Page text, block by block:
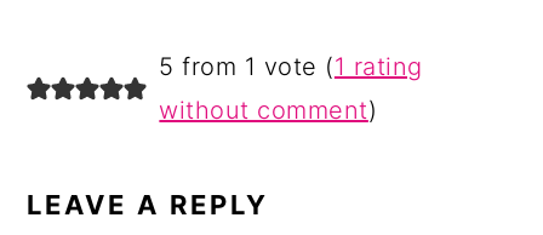
READER
INTERACTIONS
5 from 1 vote (1 rating
without comment)
LEAVE A REPLY